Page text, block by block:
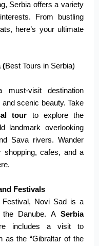
Serbia offers a variety
From bustling
here’s your ultimate
(Best Tours in Serbia)
must-visit destination
scenic beauty. Take
tour to explore the
landmark overlooking
Sava rivers. Wander
shopping, cafes, and a
Festivals
Festival, Novi Sad is a
Danube. A Serbia
includes a visit to
as the “Gibraltar of the